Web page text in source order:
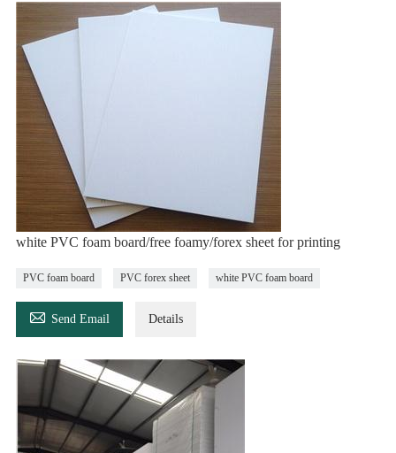
white PVC foam board/free foamy/forex sheet for printing
PVC foam board PVC forex sheet white PVC foam board
 Send Email Details